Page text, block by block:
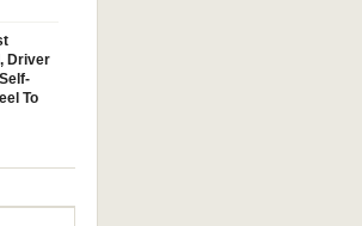
Driver
To